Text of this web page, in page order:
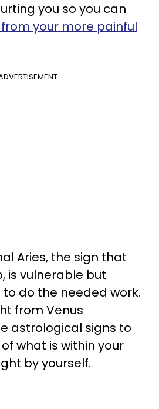
you so you can
your more painful
Aries, the sign that
is vulnerable but
do the needed work.
from Venus
astrological signs to
what is within your
by yourself.